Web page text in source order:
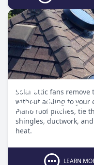
Solar
Attic Fans
Solar attic fans
without adding to your
Plano roof pitches, tie
shingles, ductwork,
heat.
LEARN